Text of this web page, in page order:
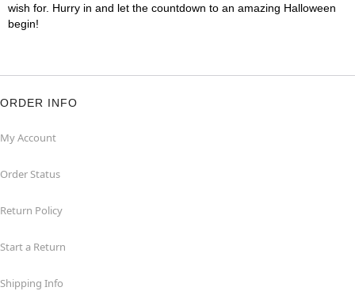
wish for. Hurry in and let the countdown to an amazing Halloween
begin!
ORDER INFO
My Account
Order Status
Return Policy
Start a Return
Shipping Info